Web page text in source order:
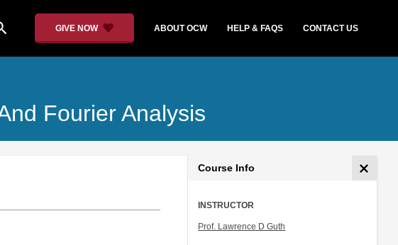
GIVE NOW ABOUT OCW HELP & FAQS CONTACT US
Fourier Analysis
Course Info
INSTRUCTOR
Prof. Lawrence D Guth